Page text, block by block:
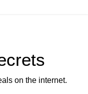
on the internet.